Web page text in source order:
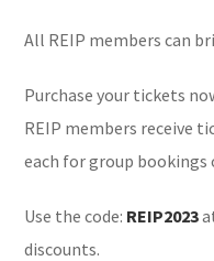
All REIP members can
Purchase your tickets
REIP members receive
each for group bookings
Use the code: REIP2023
discounts.